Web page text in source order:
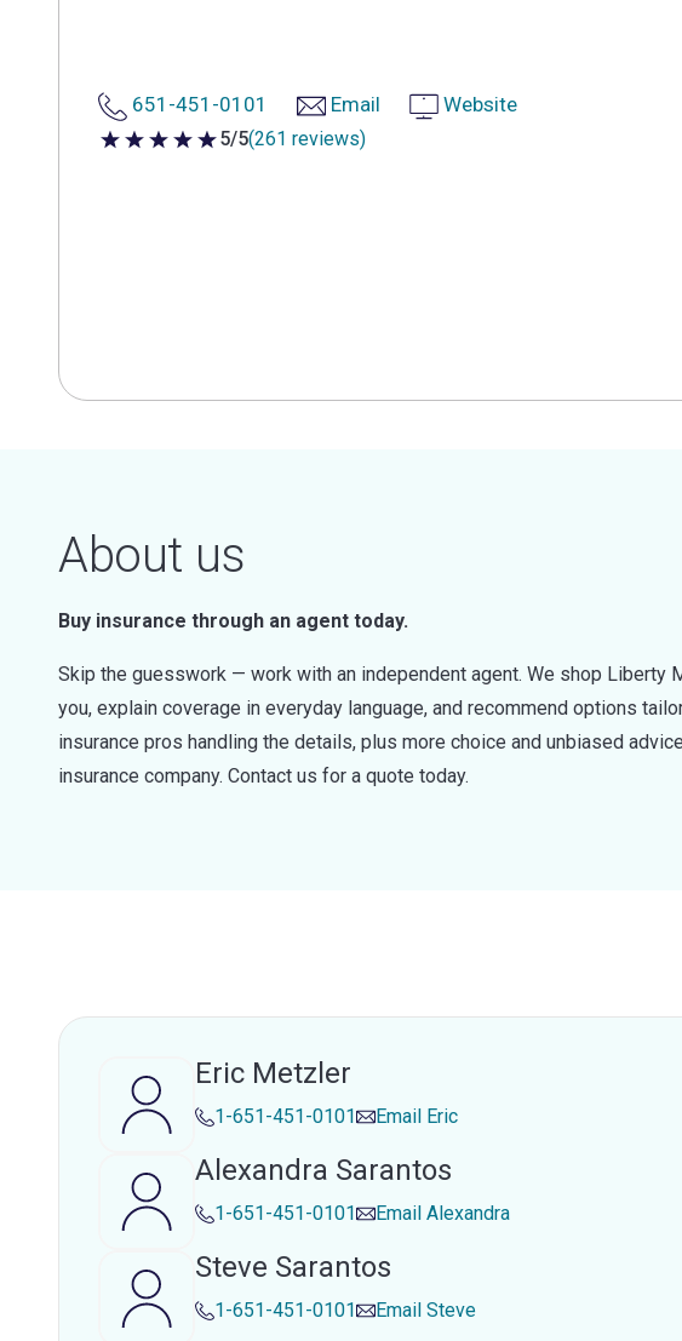
651-451-0101 Email Website
5 out of 5 stars
5/5(261 reviews)
About us
Buy insurance through an agent today.
Skip the guesswork — work with an independent agent. We shop Liberty
you, explain coverage in everyday language, and recommend options
insurance pros handling the details, plus more choice and unbiased
insurance company. Contact us for a quote today.
Eric Metzler
1-651-451-0101 Email Eric
Alexandra Sarantos
1-651-451-0101 Email Alexandra
Steve Sarantos
1-651-451-0101 Email Steve